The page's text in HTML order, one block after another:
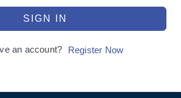
SIGN IN
an account? Register Now